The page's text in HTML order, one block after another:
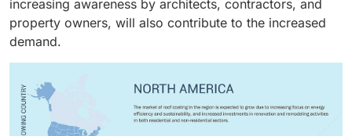
efficiency and sustainability has influenced the trend
of equipped roof coatings in non-residential roof
increasing awareness by architects, contractors, and
property owners, will also contribute to the increased
demand.